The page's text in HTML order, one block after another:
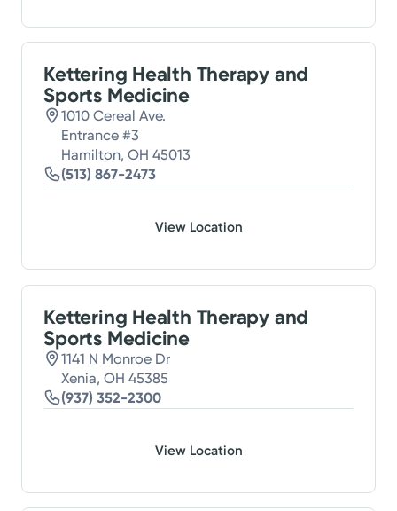
Kettering Health Therapy and
Sports Medicine
1010 Cereal Ave.
Entrance #3
Hamilton, OH 45013
(513) 867-2473
View Location
Kettering Health Therapy and
Sports Medicine
1141 N Monroe Dr
Xenia, OH 45385
(937) 352-2300
View Location